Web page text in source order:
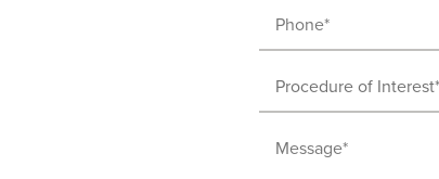
(Required)
Phone
(Required)
Procedure
of
Interest
Message